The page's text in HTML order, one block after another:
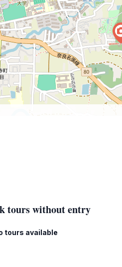
tours without entry
tours available